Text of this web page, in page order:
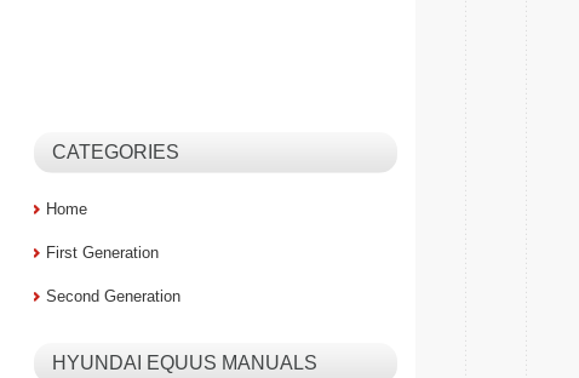
CATEGORIES
Home
First Generation
Second Generation
HYUNDAI EQUUS MANUALS